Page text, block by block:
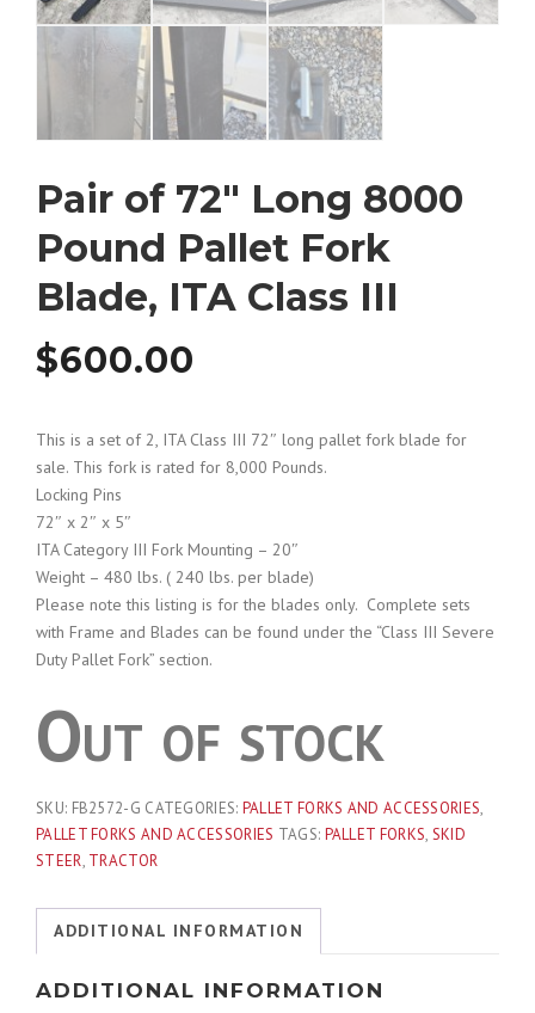
Pair of 72″ Long 8000
Pound Pallet Fork
Blade, ITA Class III
$600.00
This is a set of 2, ITA Class III 72″ long pallet fork blade for
sale. This fork is rated for 8,000 Pounds.
Locking Pins
72″ x 2″ x 5″
ITA Category III Fork Mounting – 20″
Weight – 480 lbs. ( 240 lbs. per blade)
Please note this listing is for the blades only. Complete sets
with Frame and Blades can be found under the “Class III Severe
Duty Pallet Fork” section.
Out of stock
SKU: FB2572-G CATEGORIES: PALLET FORKS AND ACCESSORIES,
PALLET FORKS AND ACCESSORIES TAGS: PALLET FORKS, SKID
STEER, TRACTOR
ADDITIONAL INFORMATION
ADDITIONAL INFORMATION